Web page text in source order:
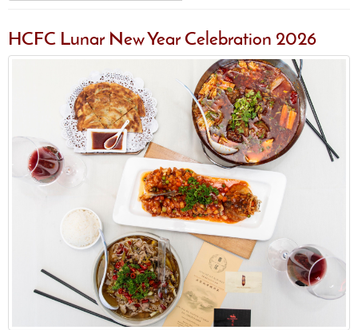
HCFC Lunar New Year Celebration 2026